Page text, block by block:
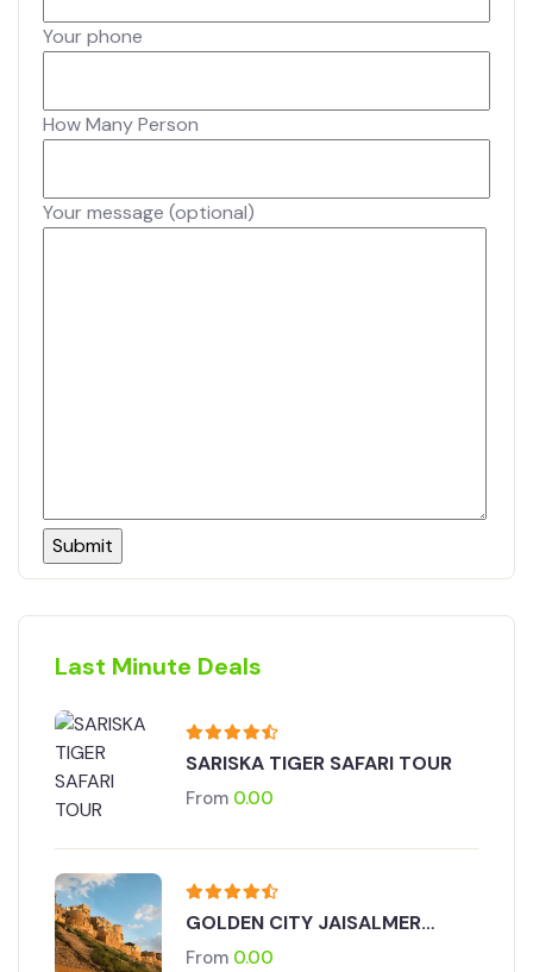
Your phone
How Many Person
Your message (optional)
Last Minute Deals
SARISKA TIGER SAFARI TOUR
From 0.00
GOLDEN CITY JAISALMER
TOUR
From 0.00